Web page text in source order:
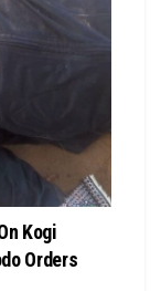
Kogi
Orders